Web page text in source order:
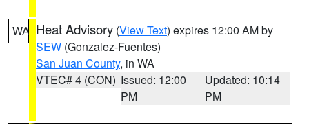
WA Heat Advisory (View Text) expires 12:00 AM by
SEW (Gonzalez-Fuentes)
San Juan County, in WA
VTEC# 4 (CON) Issued: 12:00
PM
Updated: 10:14
PM